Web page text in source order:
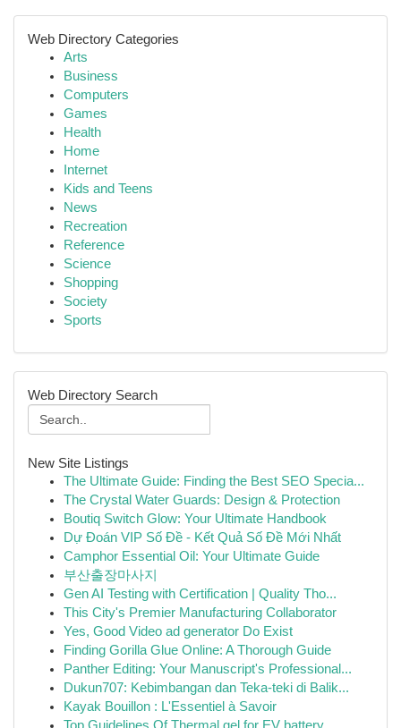
Web Directory Categories
Arts
Business
Computers
Games
Health
Home
Internet
Kids and Teens
News
Recreation
Reference
Science
Shopping
Society
Sports
Web Directory Search
New Site Listings
The Ultimate Guide: Finding the Best SEO Specia...
The Crystal Water Guards: Design & Protection
Boutiq Switch Glow: Your Ultimate Handbook
Dự Đoán VIP Số Đề - Kết Quả Số Đề Mới Nhất
Camphor Essential Oil: Your Ultimate Guide
부산출장마사지
Gen AI Testing with Certification | Quality Tho...
This City's Premier Manufacturing Collaborator
Yes, Good Video ad generator Do Exist
Finding Gorilla Glue Online: A Thorough Guide
Panther Editing: Your Manuscript's Professional...
Dukun707: Kebimbangan dan Teka-teki di Balik...
Kayak Bouillon : L'Essentiel à Savoir